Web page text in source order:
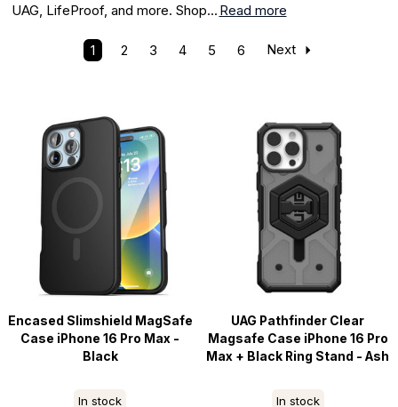
UAG, LifeProof, and more. Shop... Read more
1 2 3 4 5 6 Next
Encased Slimshield MagSafe
Case iPhone 16 Pro Max -
Black
In stock
UAG Pathfinder Clear
Magsafe Case iPhone 16 Pro
Max + Black Ring Stand - Ash
In stock